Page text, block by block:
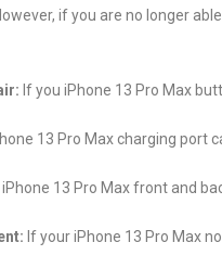
if you are no longer
If you iPhone 13 Pro Max
13 Pro Max charging port
iPhone 13 Pro Max front and
If your iPhone 13 Pro Max